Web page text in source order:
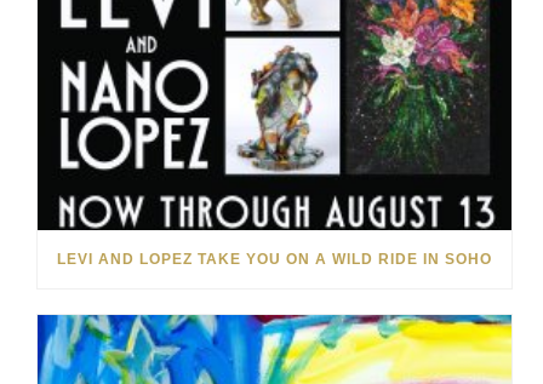
LEVI AND LOPEZ TAKE YOU ON A WILD RIDE IN SOHO